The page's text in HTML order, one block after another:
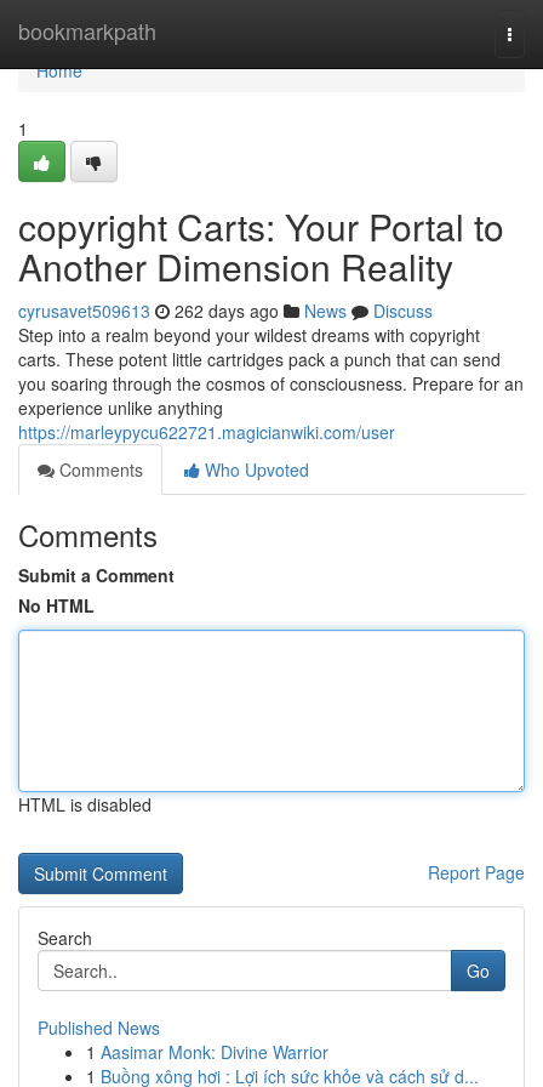
bookmarkpath
Home
Home
1
copyright Carts: Your Portal to
Another Dimension Reality
cyrusavet509613 262 days ago News
Discuss
Step into a realm beyond your wildest dreams with copyright
carts. These potent little cartridges pack a punch that can send
you soaring through the cosmos of consciousness. Prepare for an
experience unlike anything
https://marleypycu622721.magicianwiki.com/user
Comments
Who Upvoted
Comments
Submit a Comment
No HTML
HTML is disabled
Report Page
Search
Go
Published News
1 Aasimar Monk: Divine Warrior
1 Buồng xông hơi : Lợi ích sức khỏe và cách sử d...